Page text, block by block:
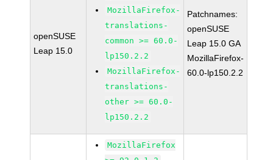
openSUSE
Leap 15.0
MozillaFirefox-
translations-
common >= 60.0-
lp150.2.2
MozillaFirefox-
translations-
other >= 60.0-
lp150.2.2
Patchnames:
openSUSE
Leap 15.0 GA
MozillaFirefox-
60.0-lp150.2.2
MozillaFirefox